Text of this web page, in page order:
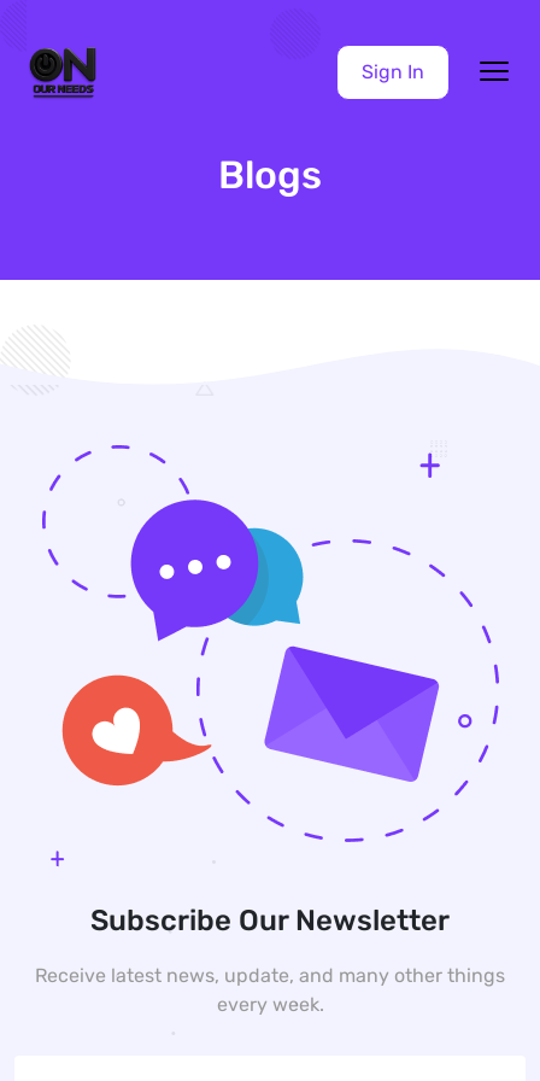
Sign In
Blogs
Subscribe Our Newsletter
Receive latest news, update, and many other things
every week.